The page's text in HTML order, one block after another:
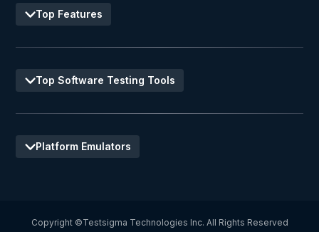
Top Features
Top Software Testing Tools
Platform Emulators
Copyright ©Testsigma Technologies Inc. All Rights Reserved